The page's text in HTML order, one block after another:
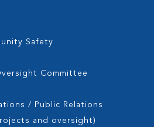
Safety
Committee
/ Public Relations
and oversight)